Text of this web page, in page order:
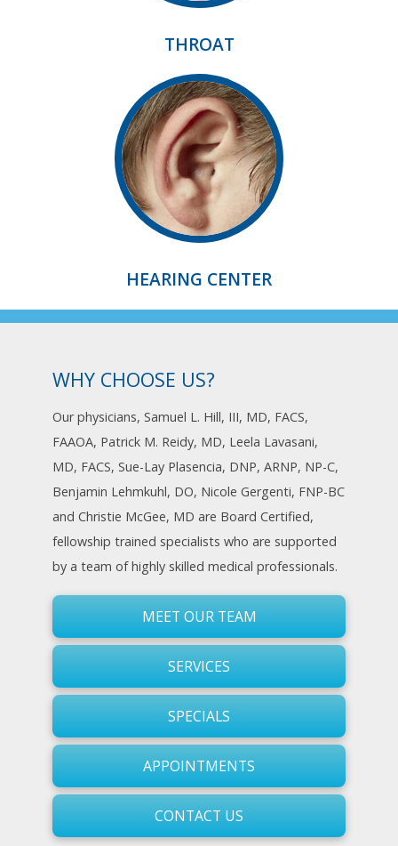
THROAT
HEARING CENTER
WHY CHOOSE US?
Our physicians, Samuel L. Hill, III, MD, FACS,
FAAOA, Patrick M. Reidy, MD, Leela Lavasani,
MD, FACS, Sue-Lay Plasencia, DNP, ARNP, NP-C,
Benjamin Lehmkuhl, DO, Nicole Gergenti, FNP-BC
and Christie McGee, MD are Board Certified,
fellowship trained specialists who are supported
by a team of highly skilled medical professionals.
MEET OUR TEAM
SERVICES
SPECIALS
APPOINTMENTS
CONTACT US